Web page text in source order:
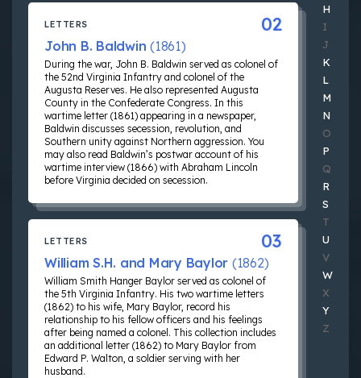
H
I
J
K
L
M
N
O
P
Q
R
S
T
U
V
W
X
Y
Z
LETTERS
John B. Baldwin (1861)
During the war, John B. Baldwin served as colonel of
the 52nd Virginia Infantry and colonel of the
Augusta Reserves. He also represented Augusta
County in the Confederate Congress. In this
wartime letter (1861) appearing in a newspaper,
Baldwin discusses secession, revolution, and
Southern unity against Northern aggression. You
may also read Baldwin’s postwar account of his
wartime interview (1866) with Abraham Lincoln
before Virginia decided on secession.
02
LETTERS
William S.H. and Mary Baylor (1862)
William Smith Hanger Baylor served as colonel of
the 5th Virginia Infantry. His two wartime letters
(1862) to his wife, Mary Baylor, record his
relationship to his fellow officers and his feelings
after being named a colonel. This collection includes
an additional letter (1862) to Mary Baylor from
Edward P. Walton, a soldier serving with her
husband.
03